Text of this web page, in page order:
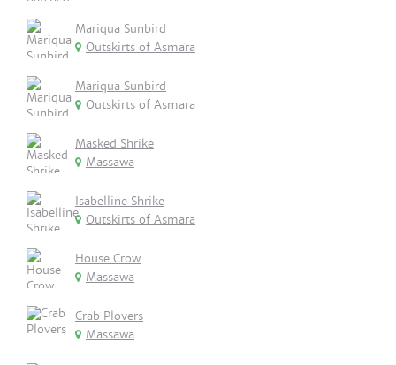
Mariqua Sunbird
Outskirts of Asmara
Mariqua Sunbird
Outskirts of Asmara
Masked Shrike
Massawa
Isabelline Shrike
Outskirts of Asmara
House Crow
Massawa
Crab Plovers
Massawa